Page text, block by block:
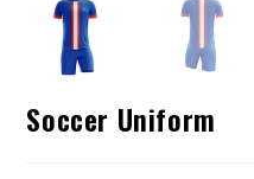
Soccer Uniform